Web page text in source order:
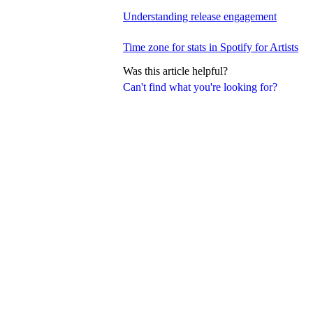
Can't find what you're looking for?
Understanding release engagement
Time zone for stats in Spotify for Artists
Was this article helpful?